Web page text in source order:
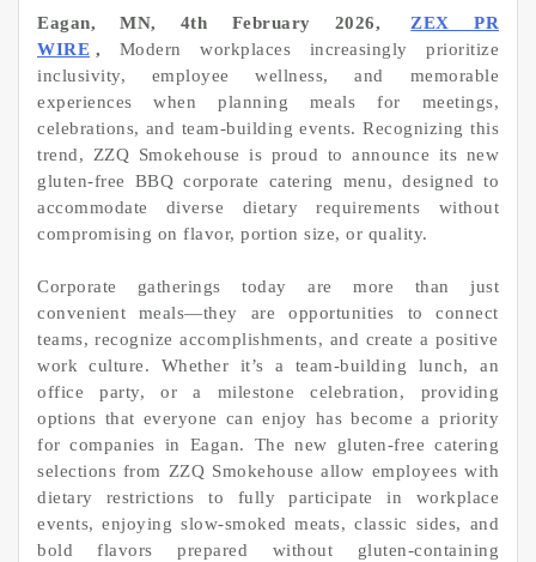
Eagan, MN, 4th February 2026,
ZEX PR
WIRE , Modern workplaces increasingly prioritize
inclusivity, employee wellness, and memorable
experiences when planning meals for meetings,
celebrations, and team-building events. Recognizing this
trend, ZZQ Smokehouse is proud to announce its new
gluten-free BBQ corporate catering menu, designed to
accommodate diverse dietary requirements without
compromising on flavor, portion size, or quality.
Corporate gatherings today are more than just
convenient meals—they are opportunities to connect
teams, recognize accomplishments, and create a positive
work culture. Whether it’s a team-building lunch, an
office party, or a milestone celebration, providing
options that everyone can enjoy has become a priority
for companies in Eagan. The new gluten-free catering
selections from ZZQ Smokehouse allow employees with
dietary restrictions to fully participate in workplace
events, enjoying slow-smoked meats, classic sides, and
bold flavors prepared without gluten-containing